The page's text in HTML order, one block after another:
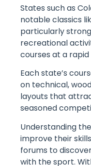
States such as
notable classics
particularly
recreational
courses at a
Each state’s
on technical,
layouts that
seasoned
Understanding
improve their
forums to
with the sport.